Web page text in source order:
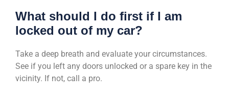
What should I do first if I am
locked out of my car?
Take a deep breath and evaluate your circumstances.
See if you left any doors unlocked or a spare key in the
vicinity. If not, call a pro.